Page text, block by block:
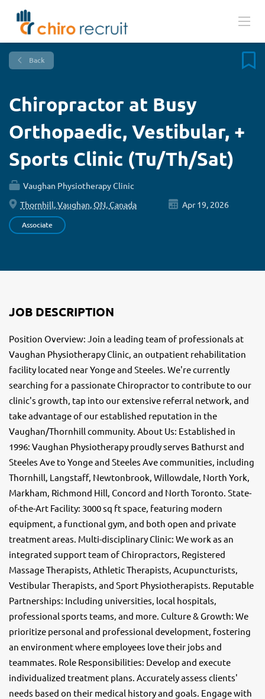
Back
Chiropractor at Busy
Orthopaedic, Vestibular, +
Sports Clinic (Tu/Th/Sat)
Vaughan Physiotherapy Clinic
Thornhill, Vaughan, ON, Canada
Apr 19, 2026
Associate
JOB DESCRIPTION
Position Overview: Join a leading team of professionals at
Vaughan Physiotherapy Clinic, an outpatient rehabilitation
facility located near Yonge and Steeles. We're currently
searching for a passionate Chiropractor to contribute to our
clinic's growth, tap into our extensive referral network, and
take advantage of our established reputation in the
Vaughan/Thornhill community. About Us: Established in
1996: Vaughan Physiotherapy proudly serves Bathurst and
Steeles Ave to Yonge and Steeles Ave communities, including
Thornhill, Langstaff, Newtonbrook, Willowdale, North York,
Markham, Richmond Hill, Concord and North Toronto. State-
of-the-Art Facility: 3000 sq ft space, featuring modern
equipment, a functional gym, and both open and private
treatment areas. Multi-disciplinary Clinic: We work as an
integrated support team of Chiropractors, Registered
Massage Therapists, Athletic Therapists, Acupuncturists,
Vestibular Therapists, and Sport Physiotherapists. Reputable
Partnerships: Including universities, local hospitals,
professional sports teams, and more. Culture & Growth: We
prioritize personal and professional development, fostering
an environment where employees love their jobs and
teammates. Role Responsibilities: Develop and execute
individualized treatment plans. Accurately assess clients'
needs based on their medical history and goals. Engage with